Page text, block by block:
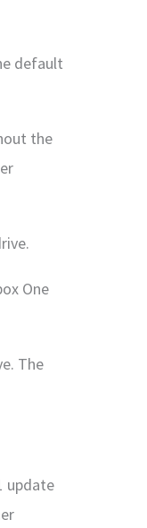
default
the
One
The
update